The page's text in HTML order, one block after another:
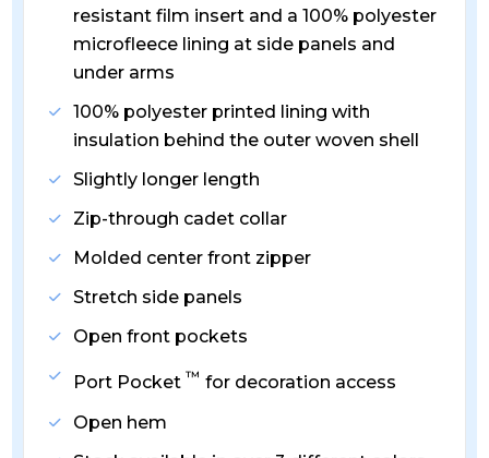
resistant film insert and a 100% polyester
microfleece lining at side panels and
under arms
100% polyester printed lining with
insulation behind the outer woven shell
Slightly longer length
Zip-through cadet collar
Molded center front zipper
Stretch side panels
Open front pockets
Port Pocket ™ for decoration access
Open hem